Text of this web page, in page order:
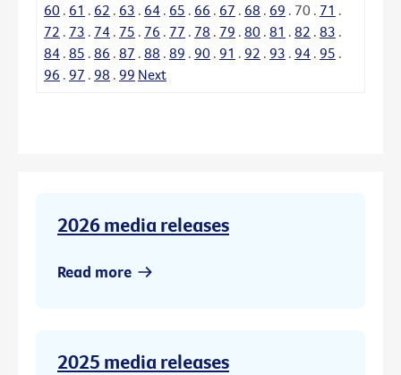
60 . 61 . 62 . 63 . 64 . 65 . 66 . 67 . 68 . 69 . 70 . 71 .
72 . 73 . 74 . 75 . 76 . 77 . 78 . 79 . 80 . 81 . 82 . 83 .
84 . 85 . 86 . 87 . 88 . 89 . 90 . 91 . 92 . 93 . 94 . 95 .
96 . 97 . 98 . 99 Next
2026 media releases
Read more
2025 media releases